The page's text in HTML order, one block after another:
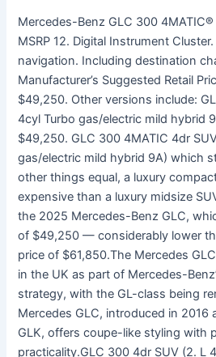
Mercedes-Benz GLC 300
MSRP 12. Digital Instrument
navigation. Including destination
Manufacturer’s Suggested Retail
$49,250. Other versions include:
4cyl Turbo gas/electric mild hybrid
$49,250. GLC 300 4MATIC 4dr
gas/electric mild hybrid 9A) which
other things equal, a luxury
expensive than a luxury midsize
the 2025 Mercedes-Benz GLC,
of $49,250 — considerably lower
price of $61,850.The Mercedes
in the UK as part of Mercedes-
strategy, with the GL-class being
Mercedes GLC, introduced in 2016
GLK, offers coupe-like styling with
practicality.GLC 300 4dr SUV (2. L